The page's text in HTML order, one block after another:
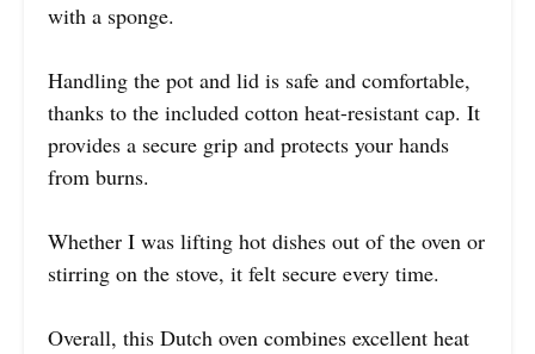
with a sponge.
Handling the pot and lid is safe and comfortable,
thanks to the included cotton heat-resistant cap. It
provides a secure grip and protects your hands
from burns.
Whether I was lifting hot dishes out of the oven or
stirring on the stove, it felt secure every time.
Overall, this Dutch oven combines excellent heat